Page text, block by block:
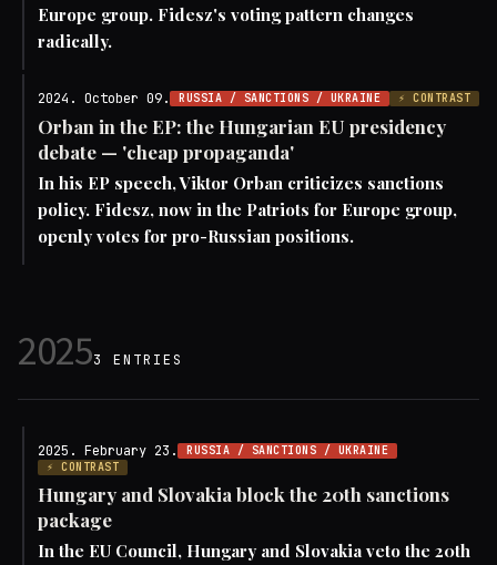
Europe group. Fidesz's voting pattern changes
radically.
2024. October 09. RUSSIA / SANCTIONS / UKRAINE ⚡ CONTRAST
Orban in the EP: the Hungarian EU presidency
debate — 'cheap propaganda'
In his EP speech, Viktor Orban criticizes sanctions
policy. Fidesz, now in the Patriots for Europe group,
openly votes for pro-Russian positions.
20253 ENTRIES
2025. February 23.
RUSSIA / SANCTIONS / UKRAINE
⚡ CONTRAST
Hungary and Slovakia block the 20th sanctions
package
In the EU Council, Hungary and Slovakia veto the 20th